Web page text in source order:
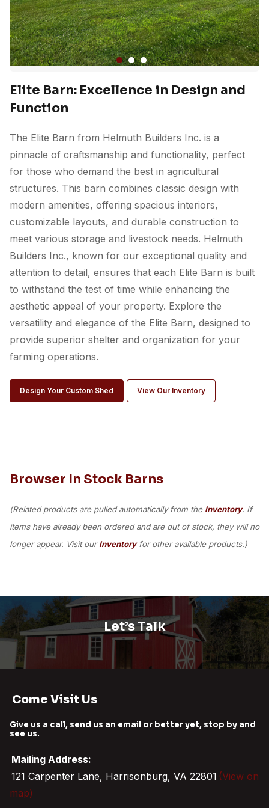
Elite Barn: Excellence in Design and
Function
The Elite Barn from Helmuth Builders Inc. is a
pinnacle of craftsmanship and functionality, perfect
for those who demand the best in agricultural
structures. This barn combines classic design with
modern amenities, offering spacious interiors,
customizable layouts, and durable construction to
meet various storage and livestock needs. Helmuth
Builders Inc., known for our exceptional quality and
attention to detail, ensures that each Elite Barn is built
to withstand the test of time while enhancing the
aesthetic appeal of your property. Explore the
versatility and elegance of the Elite Barn, designed to
provide superior shelter and organization for your
farming operations.
Design Your Custom Shed View Our Inventory
Browser In Stock Barns
(Related products are pulled automatically from the Inventory. If
items have already been ordered and are out of stock, they will no
longer appear. Visit ourInventoryfor other available products.)
Let’s Talk
Come Visit Us
Give us a call, send us an email or better yet, stop by and
see us.
Mailing Address:
121 Carpenter Lane, Harrisonburg, VA 22801 (View on
map)